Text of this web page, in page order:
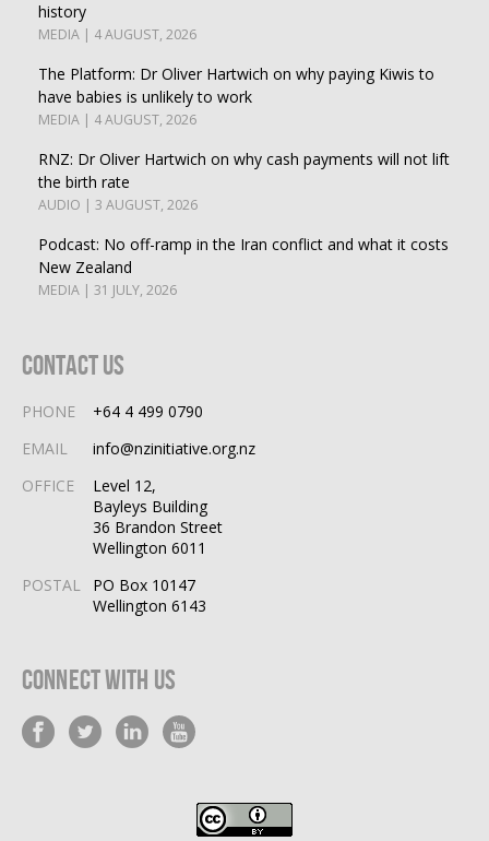
history
MEDIA | 4 AUGUST, 2026
The Platform: Dr Oliver Hartwich on why paying Kiwis to
have babies is unlikely to work
MEDIA | 4 AUGUST, 2026
RNZ: Dr Oliver Hartwich on why cash payments will not lift
the birth rate
AUDIO | 3 AUGUST, 2026
Podcast: No off-ramp in the Iran conflict and what it costs
New Zealand
MEDIA | 31 JULY, 2026
Contact Us
PHONE
+64 4 499 0790
EMAIL
info@nzinitiative.org.nz
OFFICE
Level 12,
Bayleys Building
36 Brandon Street
Wellington 6011
POSTAL
PO Box 10147
Wellington 6143
Connect With Us